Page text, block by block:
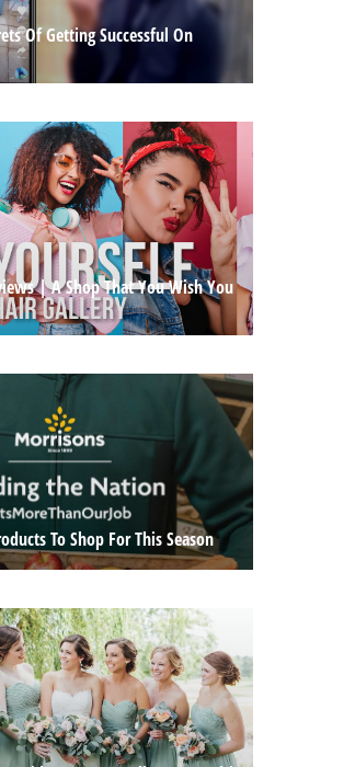
Of Getting Successful On
| A Shop That You Wish You
To Shop For This Season